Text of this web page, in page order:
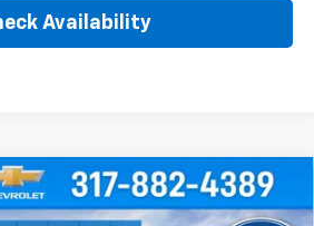
Availability
1500 WT
$46,694